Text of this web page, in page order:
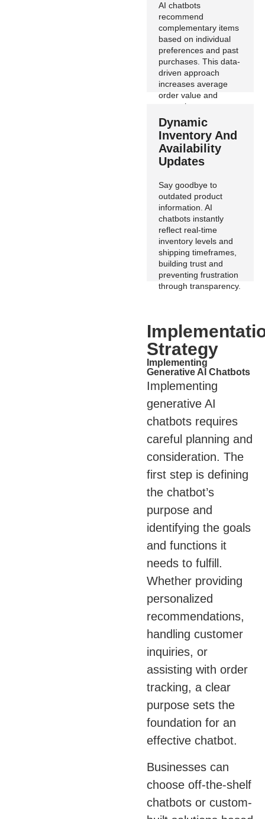
AI chatbots
recommend
complementary items
based on individual
preferences and past
purchases. This data-
driven approach
increases average
order value and
strengthens customer
loyalty.
Dynamic
Inventory And
Availability
Updates
Say goodbye to
outdated product
information. AI
chatbots instantly
reflect real-time
inventory levels and
shipping timeframes,
building trust and
preventing frustration
through transparency.
Strategy
Implementing
Generative AI Chatbots
Implementing
generative AI
chatbots requires
careful planning and
consideration. The
first step is defining
the chatbot’s
purpose and
identifying the goals
and functions it
needs to fulfill.
Whether providing
personalized
recommendations,
handling customer
inquiries, or
assisting with order
tracking, a clear
purpose sets the
foundation for an
effective chatbot.
Businesses can
choose off-the-shelf
chatbots or custom-